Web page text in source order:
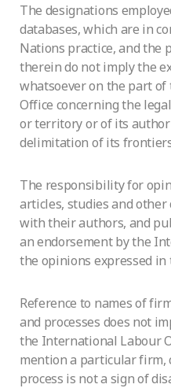
The designations
databases, which are in
Nations practice, and the
therein do not imply the
whatsoever on the part
Office concerning the
or territory or of its
delimitation of its
The responsibility for
articles, studies and
with their authors, and
an endorsement by the
the opinions expressed in
Reference to names of
and processes does not
the International Labour
mention a particular firm,
process is not a sign of